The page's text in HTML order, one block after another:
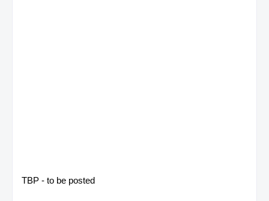
TBP - to be posted